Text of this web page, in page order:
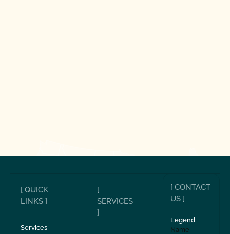
[ QUICK
LINKS ]
Services
[
SERVICES
]
[ CONTACT
US ]
Legend
Name